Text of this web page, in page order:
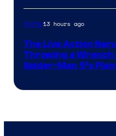
Anime13 hours ago
The Live Action
Throwing a Wrench
Spider-Man 5’s